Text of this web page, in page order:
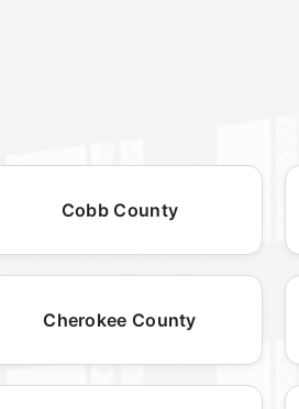
Cobb County
Cherokee County